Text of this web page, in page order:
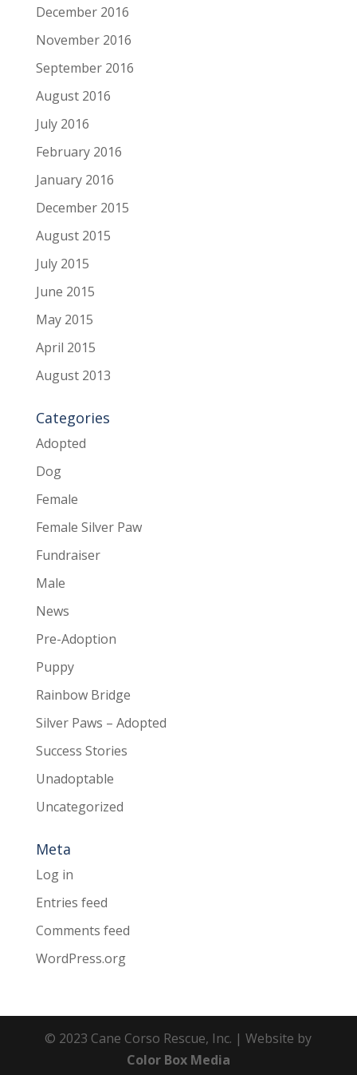
December 2016
November 2016
September 2016
August 2016
July 2016
February 2016
January 2016
December 2015
August 2015
July 2015
June 2015
May 2015
April 2015
August 2013
Categories
Adopted
Dog
Female
Female Silver Paw
Fundraiser
Male
News
Pre-Adoption
Puppy
Rainbow Bridge
Silver Paws – Adopted
Success Stories
Unadoptable
Uncategorized
Meta
Log in
Entries feed
Comments feed
WordPress.org
© 2023 Cane Corso Rescue, Inc. | Website by
Color Box Media